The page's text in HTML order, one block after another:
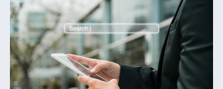
you can craft content that not only
attracts but also engages and
converts. This blog will delve into
the nuances of user intent, its
significance, and actionable